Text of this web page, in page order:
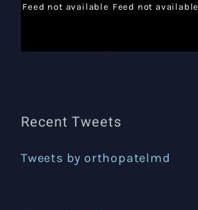
Feed not available Feed not available
Recent Tweets
Tweets by orthopatelmd